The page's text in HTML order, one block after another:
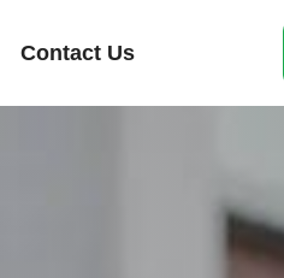
Contact Us